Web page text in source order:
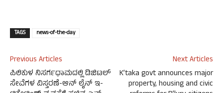
TAGS news-of-the-day
Previous Articles
ಪಿಲಿಕುಳ ನಿಸರ್ಗಧಾಮದಲ್ಲಿ ಡಿಜಿಟಲ್
ಸೇವೆಗಳ ವಿಸ್ತರಣೆ-ಆನ್ ಲೈನ್ ಇ-
Next Articles
K’taka govt announces major
property, housing and civic